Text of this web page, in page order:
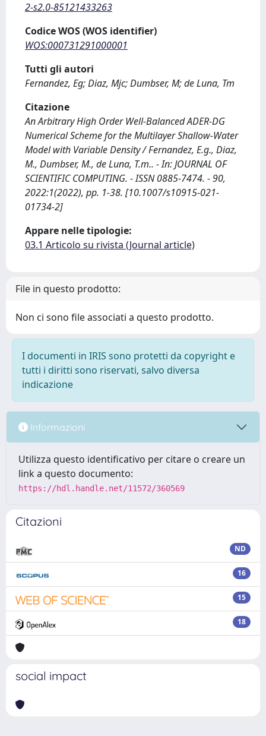
2-s2.0-85121433263
Codice WOS (WOS identifier)
WOS:000731291000001
Tutti gli autori
Fernandez, Eg; Diaz, Mjc; Dumbser, M; de Luna, Tm
Citazione
An Arbitrary High Order Well-Balanced ADER-DG
Numerical Scheme for the Multilayer Shallow-Water
Model with Variable Density / Fernandez, E.g., Diaz,
M., Dumbser, M., de Luna, T.m.. - In: JOURNAL OF
SCIENTIFIC COMPUTING. - ISSN 0885-7474. - 90,
2022:1(2022), pp. 1-38. [10.1007/s10915-021-
01734-2]
Appare nelle tipologie:
03.1 Articolo su rivista (Journal article)
File in questo prodotto:
Non ci sono file associati a questo prodotto.
I documenti in IRIS sono protetti da copyright e
tutti i diritti sono riservati, salvo diversa
indicazione
Informazioni
Utilizza questo identificativo per citare o creare un
link a questo documento:
https://hdl.handle.net/11572/360569
Citazioni
ND
16
15
18
social impact